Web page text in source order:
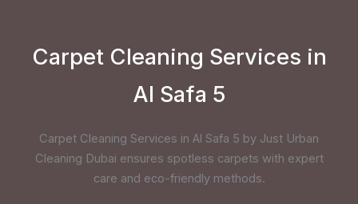
Carpet Cleaning Services in
Al Safa 5
Carpet Cleaning Services in Al Safa 5 by Just Urban
Cleaning Dubai ensures spotless carpets with expert
care and eco-friendly methods.